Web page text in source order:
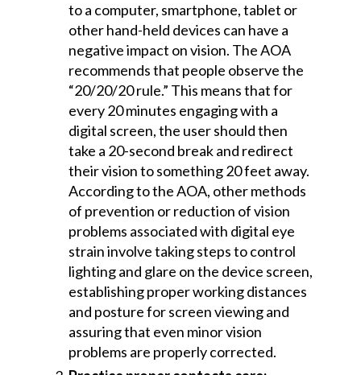
to a computer, smartphone, tablet or
other hand-held devices can have a
negative impact on vision. The AOA
recommends that people observe the
“20/20/20 rule.” This means that for
every 20 minutes engaging with a
digital screen, the user should then
take a 20-second break and redirect
their vision to something 20 feet away.
According to the AOA, other methods
of prevention or reduction of vision
problems associated with digital eye
strain involve taking steps to control
lighting and glare on the device screen,
establishing proper working distances
and posture for screen viewing and
assuring that even minor vision
problems are properly corrected.